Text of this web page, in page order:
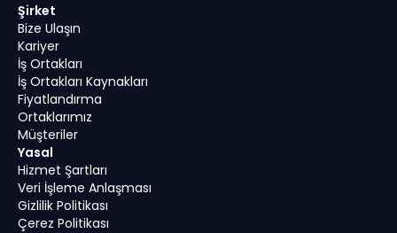
Şirket
Bize Ulaşın
Kariyer
İş Ortakları
İş Ortakları Kaynakları
Fiyatlandırma
Ortaklarımız
Müşteriler
Yasal
Hizmet Şartları
Veri İşleme Anlaşması
Gizlilik Politikası
Çerez Politikası